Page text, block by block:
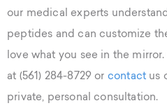
our medical experts
peptides and can customize
love what you see in the mirror.
at (561) 284-8729 or contact us
private, personal consultation.